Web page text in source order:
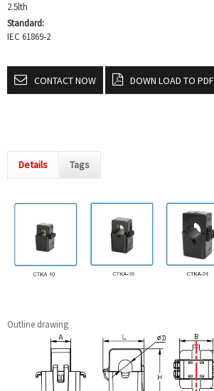
2.5lth
Standard:
IEC 61869-2
CONTACT NOW DOWN LOAD TO PDF
Details Tags
Outline drawing